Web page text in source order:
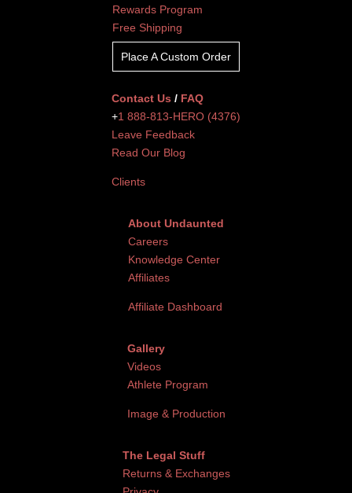
Rewards Program
Free Shipping
Place A Custom Order
Contact Us / FAQ
+1 888-813-HERO (4376)
Leave Feedback
Read Our Blog
Clients
About Undaunted
Careers
Knowledge Center
Affiliates
Affiliate Dashboard
Gallery
Videos
Athlete Program
Image & Production
The Legal Stuff
Returns & Exchanges